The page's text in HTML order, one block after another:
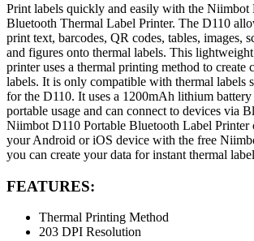
Print labels quickly and easily with the Niimbot
Bluetooth Thermal Label Printer. The D110
print text, barcodes, QR codes, tables, images,
and figures onto thermal labels. This
printer uses a thermal printing method to create
labels. It is only compatible with thermal labels
for the D110. It uses a 1200mAh lithium battery
portable usage and can connect to devices via
Niimbot D110 Portable Bluetooth Label Printer
your Android or iOS device with the free
you can create your data for instant thermal
FEATURES:
Thermal Printing Method
203 DPI Resolution